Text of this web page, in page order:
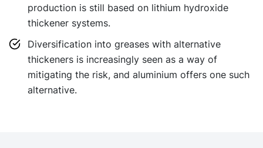
production is still based on lithium hydroxide
thickener systems.
Diversification into greases with alternative
thickeners is increasingly seen as a way of
mitigating the risk, and aluminium offers one such
alternative.